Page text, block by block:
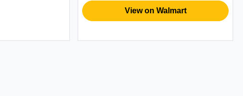
View on Walmart